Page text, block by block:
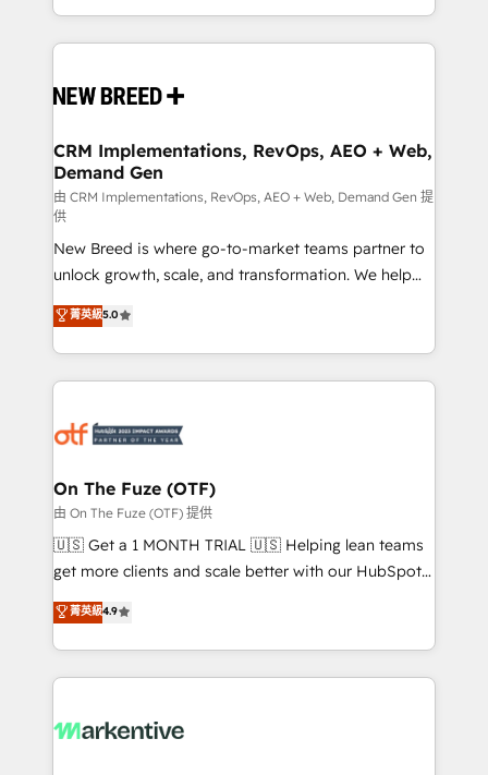
Years Experience | 1,000+ Five-Star Reviews
Software) and Point Success Media (Paid Media),
making this the official home for all three brands. 🔄
and system integrations powered by Globalia’s
trainers to drive platform adoption. 📈 Revenue
Generation - Full-funnel marketing and high-
performance advertising via Point Success Media. -
Expert deployment of Breeze AI and custom agents
to automate growth. 🏆 Elite Excellence - 8 platform
accreditations and deep HIPAA-compliance
expertise. - A team of 250+ experts dedicated to
your resilient growth.
CRM Implementations, RevOps, AEO + Web,
Demand Gen
由 CRM Implementations, RevOps, AEO + Web, Demand Gen 提
供
New Breed is where go-to-market teams partner to
unlock growth, scale, and transformation. We help
companies activate HubSpot’s AI-powered
customer platform and operationalize HubSpot’s
Loop Marketing framework through expert-led
services, smart agents, and purpose-built apps,
results, fast. ⚙️CRM & RevOps: Align all Hubs to your
🎯Demand Gen & ABM: Drive pipeline with inbound,
ABM, AEO, SEO, & paid media. 👩‍💻Web Design:
Build high-performing websites with UX, messaging,
& conversion strategy that drive results. 🤖AI
AI, & maximize AEO with tailored AI services. 🧩
Integrations: Extend HubSpot with custom
菁英級5.0
On The Fuze (OTF)
由 On The Fuze (OTF) 提供
🇺🇸 Get a 1 MONTH TRIAL 🇺🇸 Helping lean teams
get more clients and scale better with our HubSpot
Consulting & 'Done For You' Services. 🚀 Who We
Work With 🚀 We help lean, growing companies: -
Win more business - Reduce no-shows - Improve
lead & deal conversion rates - Scale with less
What do you get? 🤓 Our client's are too busy to
菁英級4.9